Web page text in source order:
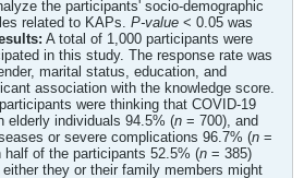
the participants' socio-demographic
related to KAPs. P-value < 0.05 was
A total of 1,000 participants were
in this study. The response rate was
marital status, education, and
association with the knowledge score.
were thinking that COVID-19
elderly individuals 94.5% (n = 700), and
or severe complications 96.7% (n =
half of the participants 52.5% (n = 385)
they or their family members might